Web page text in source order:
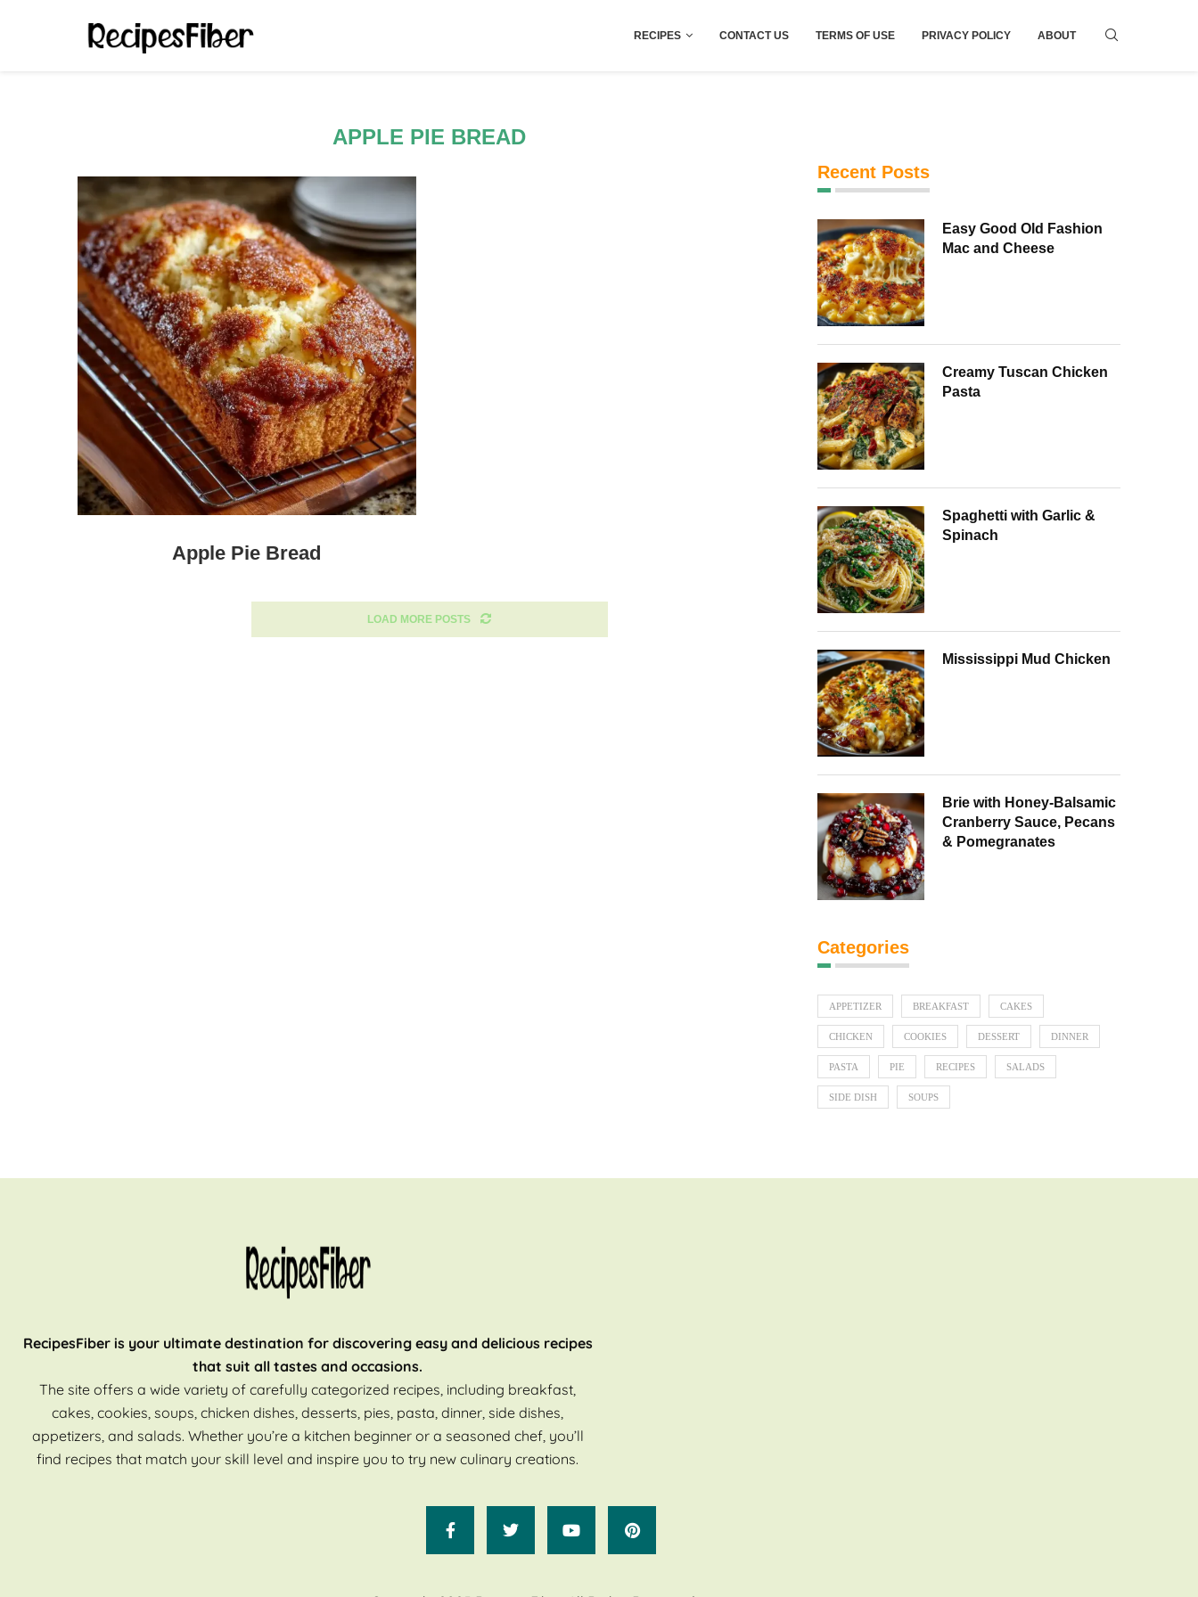
RECIPES CONTACT US TERMS OF USE PRIVACY POLICY ABOUT
APPLE PIE BREAD
Apple Pie Bread
LOAD MORE POSTS
Recent Posts
Easy Good Old Fashion
Mac and Cheese
Creamy Tuscan Chicken
Pasta
Spaghetti with Garlic &
Spinach
Mississippi Mud Chicken
Brie with Honey-Balsamic
Cranberry Sauce, Pecans
& Pomegranates
Categories
APPETIZER BREAKFAST CAKES
CHICKEN COOKIES DESSERT DINNER
PASTA PIE RECIPES SALADS
SIDE DISH SOUPS
RecipesFiber is your ultimate destination for discovering easy and delicious recipes
that suit all tastes and occasions.
The site offers a wide variety of carefully categorized recipes, including breakfast,
cakes, cookies, soups, chicken dishes, desserts, pies, pasta, dinner, side dishes,
appetizers, and salads. Whether you’re a kitchen beginner or a seasoned chef, you’ll
find recipes that match your skill level and inspire you to try new culinary creations.